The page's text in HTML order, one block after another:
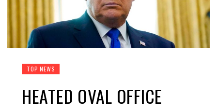
TOP NEWS
HEATED OVAL OFFICE